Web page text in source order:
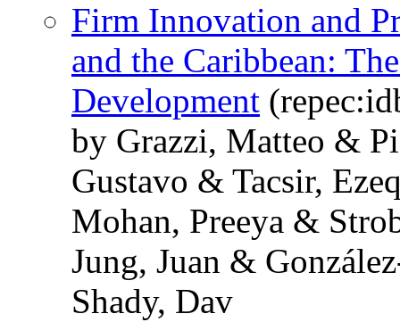
Firm Innovation and
and the Caribbean:
Development
by Grazzi, Matteo &
Gustavo & Tacsir,
Mohan, Preeya &
Jung, Juan &
Shady, Dav